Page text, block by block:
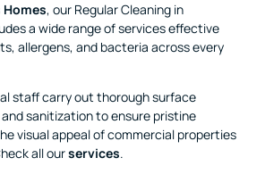
, our Regular Cleaning in
a wide range of services effective
allergens, and bacteria across every
staff carry out thorough surface
sanitization to ensure pristine
visual appeal of commercial properties
all ourservices.